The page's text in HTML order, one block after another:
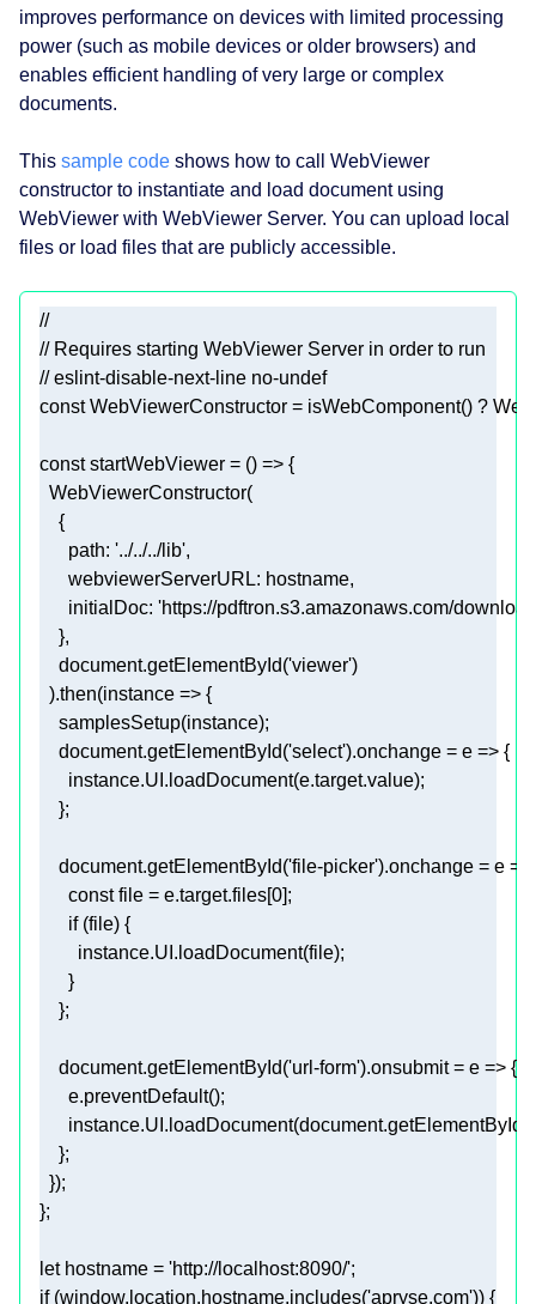
improves performance on devices with limited processing
power (such as mobile devices or older browsers) and
enables efficient handling of very large or complex
documents.
This sample code shows how to call WebViewer
constructor to instantiate and load document using
WebViewer with WebViewer Server. You can upload local
files or load files that are publicly accessible.
//
// Requires starting WebViewer Server in order to run
// eslint-disable-next-line no-undef
const
const startWebViewer = () =>
path: '../../../lib'
webviewerServerURL
initialDoc: 'https://pdftron.s3.amazonaws.com/
document.getElementById('viewer'
  ).then(
instance =>
document.getElementById('select').onchange = e =>
document.getElementById('file-picker').onchange = e =>
const file = e.target.files[0
if
document.getElementById('url-form').onsubmit = e =>
      instance.UI.loadDocument(
document.getElementById(
let hostname = 'http://localhost:8090/'
if (window.location.hostname.includes('apryse.com'